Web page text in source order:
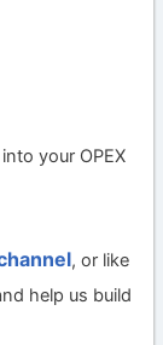
your OPEX
, or like
help us build